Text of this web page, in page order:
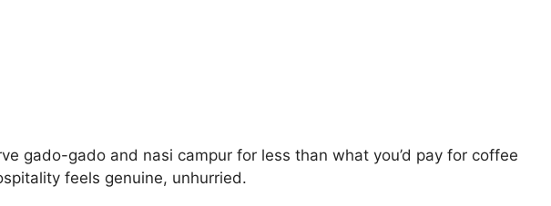
gado-gado and nasi campur for less than what you’d pay for coffee
feels genuine, unhurried.